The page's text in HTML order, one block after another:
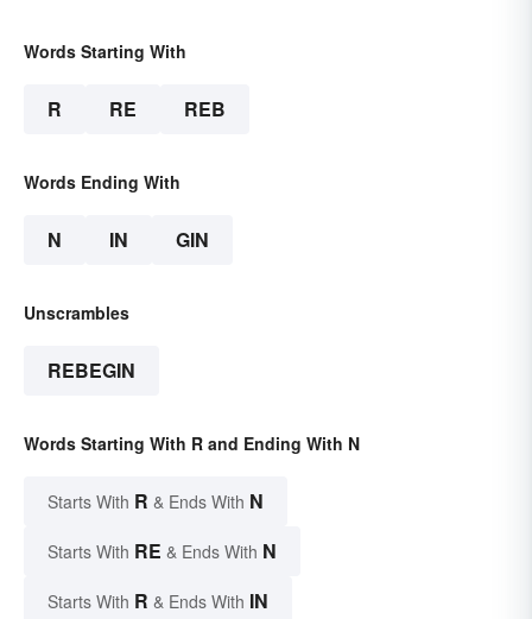
Words Starting With
R RE REB
Words Ending With
N IN GIN
Unscrambles
REBEGIN
Words Starting With R and Ending With N
Starts With R & Ends With N
Starts With RE & Ends With N
Starts With R & Ends With IN